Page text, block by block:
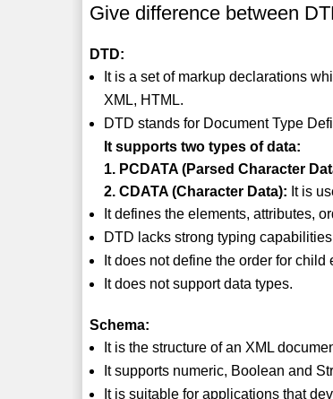
Give difference between
DTD:
It is a set of markup declarations
XML, HTML.
DTD stands for Document Type
It supports two types of data:
1. PCDATA (Parsed Character
2. CDATA (Character Data): It is
It defines the elements, attributes,
DTD lacks strong typing
It does not define the order for child
It does not support data types.
Schema:
It is the structure of an XML
It supports numeric, Boolean and
It is suitable for applications that